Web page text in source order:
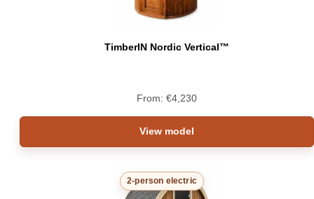
TimberIN Nordic Vertical™
From: €4,230
View model
2-person electric